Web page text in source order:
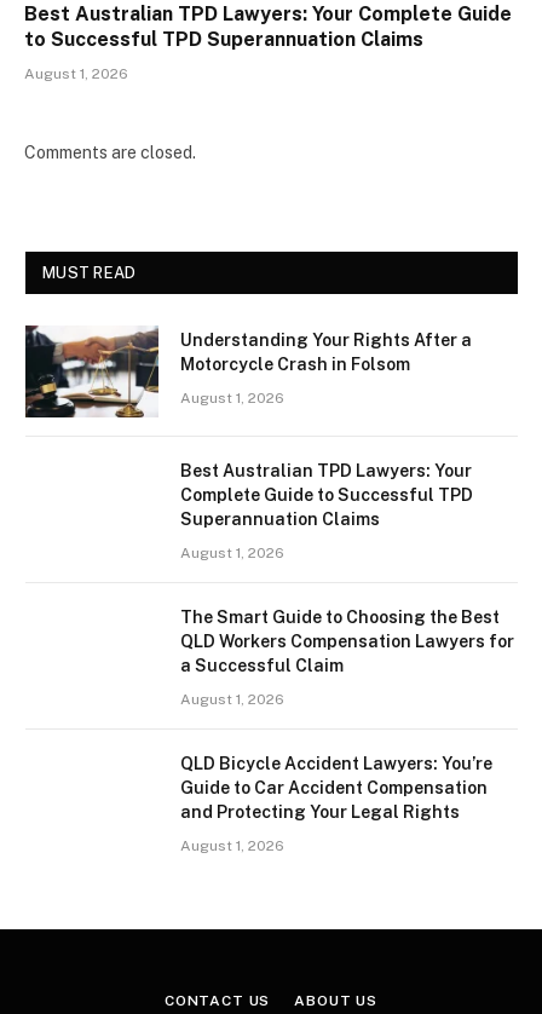
Best Australian TPD Lawyers: Your Complete Guide
to Successful TPD Superannuation Claims
August 1, 2026
Comments are closed.
MUST READ
Understanding Your Rights After a
Motorcycle Crash in Folsom
August 1, 2026
Best Australian TPD Lawyers: Your
Complete Guide to Successful TPD
Superannuation Claims
August 1, 2026
The Smart Guide to Choosing the Best
QLD Workers Compensation Lawyers for
a Successful Claim
August 1, 2026
QLD Bicycle Accident Lawyers: You’re
Guide to Car Accident Compensation
and Protecting Your Legal Rights
August 1, 2026
CONTACT US ABOUT US